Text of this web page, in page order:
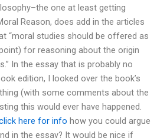
one at least getting
Reason, does add in the articles
“moral studies should be offered as
for reasoning about the origin
In the essay that is probably no
edition, I looked over the book’s
(with some comments about the
this would ever have happened.
here for info how you could argue
in the essay? It would be nice if